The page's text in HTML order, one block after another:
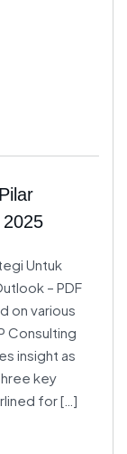
Untuk
– PDF
on various
Consulting
insight as
key
for […]